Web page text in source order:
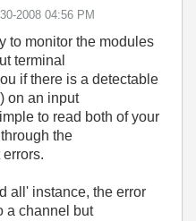
2008 04:56 PM
to monitor the modules
terminal
if there is a detectable
on an input
to read both of your
the
all' instance, the error
a channel but